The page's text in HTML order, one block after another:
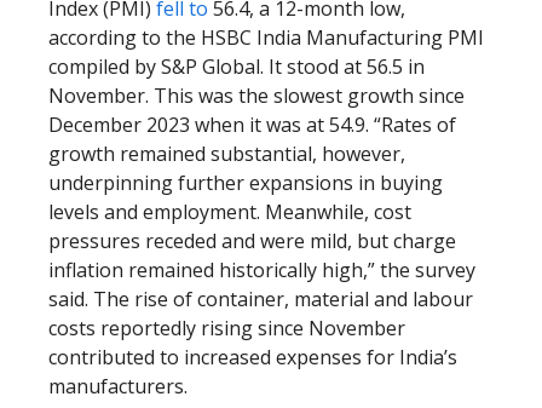
Index (PMI) fell to 56.4, a 12-month low,
according to the HSBC India Manufacturing PMI
compiled by S&P Global. It stood at 56.5 in
November. This was the slowest growth since
December 2023 when it was at 54.9. “Rates of
growth remained substantial, however,
underpinning further expansions in buying
levels and employment. Meanwhile, cost
pressures receded and were mild, but charge
inflation remained historically high,” the survey
said. The rise of container, material and labour
costs reportedly rising since November
contributed to increased expenses for India’s
manufacturers.